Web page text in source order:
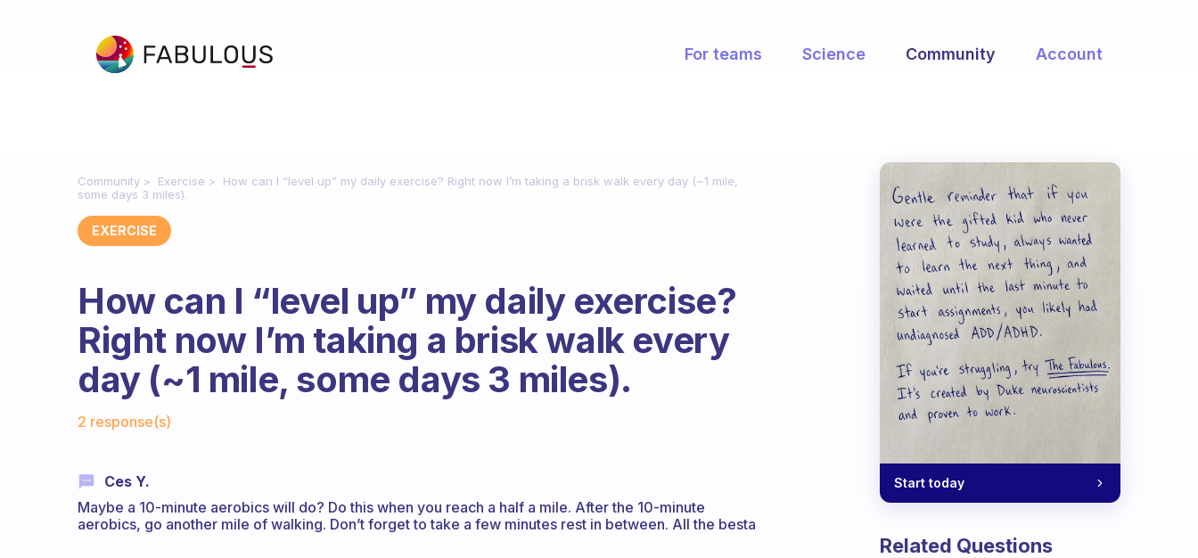
For teams Science Community Account
Community Exercise
How can I “level up” my daily exercise? Right now I’m taking a brisk walk every day (~1 mile,
some days 3 miles).
EXERCISE
How can I “level up” my daily exercise?
Right now I’m taking a brisk walk every
day (~1 mile, some days 3 miles).
2 response(s)
Ces Y.
Maybe a 10-minute aerobics will do? Do this when you reach a half a mile. After the 10-minute
aerobics, go another mile of walking. Don’t forget to take a few minutes rest in between. All the besta
Start today
Related Questions